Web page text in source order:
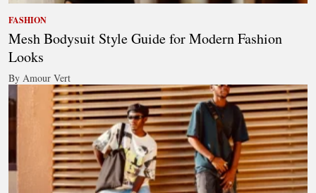
FASHION
Mesh Bodysuit Style Guide for Modern Fashion
Looks
By Amour Vert